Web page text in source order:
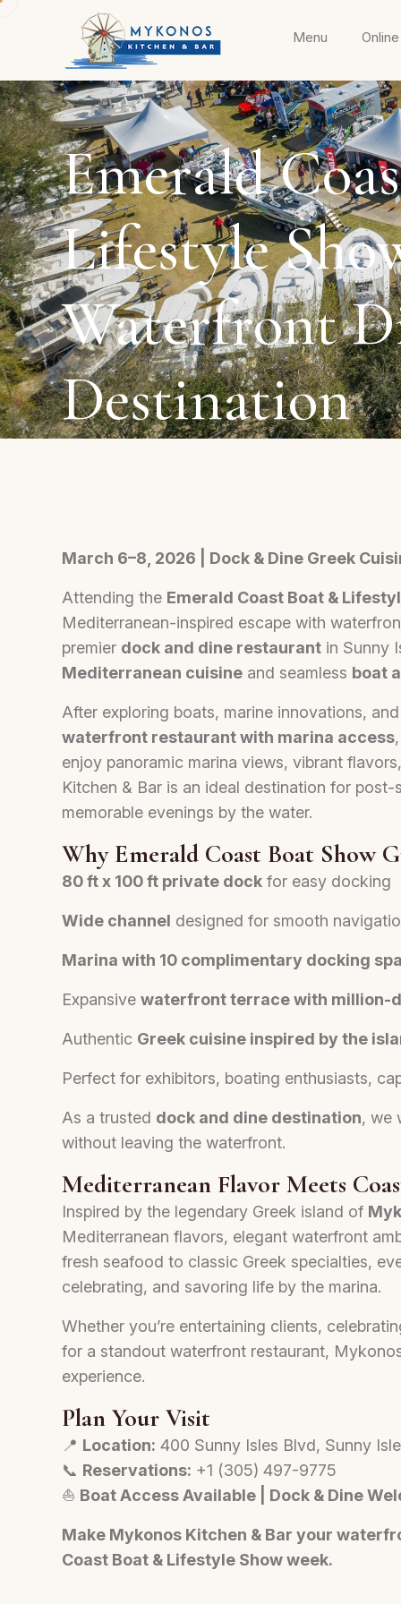
Menu
Emerald
Lifestyle
Waterfront
Destination
March 6–8, 2026 | Dock & Dine Greek
Attending the Emerald Coast Boat &
Mediterranean-inspired escape with
premier dock and dine restaurant in Sunny
Mediterranean cuisine and seamless boat
After exploring boats, marine innovations,
waterfront restaurant with marina access
enjoy panoramic marina views, vibrant
Kitchen & Bar is an ideal destination for
memorable evenings by the water.
Why Emerald Coast Boat Show
80 ft x 100 ft private dock for easy docking
Wide channel designed for smooth
Marina with 10 complimentary docking
Expansive waterfront terrace with million-
Authentic Greek cuisine inspired by the
Perfect for exhibitors, boating enthusiasts,
As a trusted dock and dine destination, we
without leaving the waterfront.
Mediterranean Flavor Meets
Inspired by the legendary Greek island of
Mediterranean flavors, elegant waterfront
fresh seafood to classic Greek specialties,
celebrating, and savoring life by the marina.
Whether you’re entertaining clients,
for a standout waterfront restaurant,
experience.
Plan Your Visit
📍 Location: 400 Sunny Isles Blvd, Sunny
📞 Reservations: +1 (305) 497-9775
⛵ Boat Access Available | Dock & Dine
Make Mykonos Kitchen & Bar your
Coast Boat & Lifestyle Show week.